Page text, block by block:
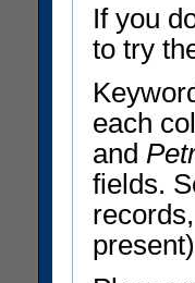
If you
to try
each
and
fields.